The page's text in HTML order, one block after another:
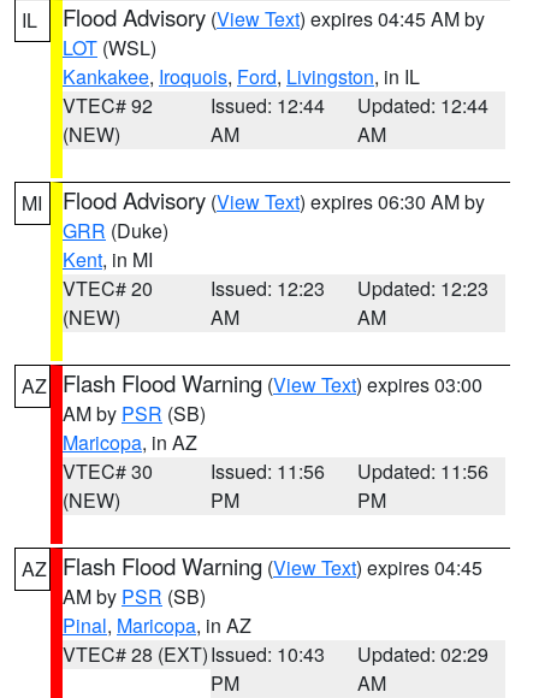
IL Flood Advisory (View Text) expires 04:45 AM by
LOT (WSL)
Kankakee, Iroquois, Ford, Livingston, in IL
VTEC# 92
(NEW)
Issued: 12:44
AM
Updated: 12:44
AM
MI Flood Advisory (View Text) expires 06:30 AM by
GRR (Duke)
Kent, in MI
VTEC# 20
(NEW)
Issued: 12:23
AM
Updated: 12:23
AM
AZ Flash Flood Warning (View Text) expires 03:00
AM by PSR (SB)
Maricopa, in AZ
VTEC# 30
(NEW)
Issued: 11:56
PM
Updated: 11:56
PM
AZ Flash Flood Warning (View Text) expires 04:45
AM by PSR (SB)
Pinal, Maricopa, in AZ
VTEC# 28 (EXT)Issued: 10:43
PM
Updated: 02:29
AM